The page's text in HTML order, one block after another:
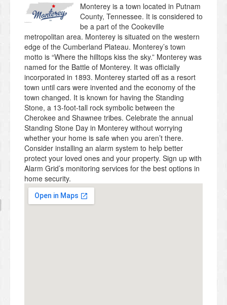
Monterey is a town located in Putnam
County, Tennessee. It is considered to
be a part of the Cookeville
metropolitan area. Monterey is situated on the western
edge of the Cumberland Plateau. Monterey’s town
motto is “Where the hilltops kiss the sky.” Monterey was
named for the Battle of Monterey. It was officially
incorporated in 1893. Monterey started off as a resort
town until cars were invented and the economy of the
town changed. It is known for having the Standing
Stone, a 13-foot-tall rock symbolic between the
Cherokee and Shawnee tribes. Celebrate the annual
Standing Stone Day in Monterey without worrying
whether your home is safe when you aren’t there.
Consider installing an alarm system to help better
protect your loved ones and your property. Sign up with
Alarm Grid’s monitoring services for the best options in
home security.